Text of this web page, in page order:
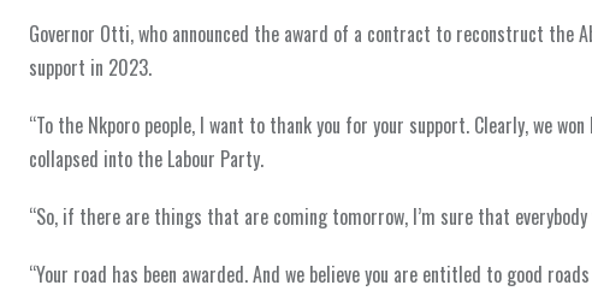
Governor Otti, who announced the award of a contract to reconstruct
support in 2023.
“To the Nkporo people, I want to thank you for your support. Clearly, we
collapsed into the Labour Party.
“So, if there are things that are coming tomorrow, I’m sure that
“Your road has been awarded. And we believe you are entitled to good